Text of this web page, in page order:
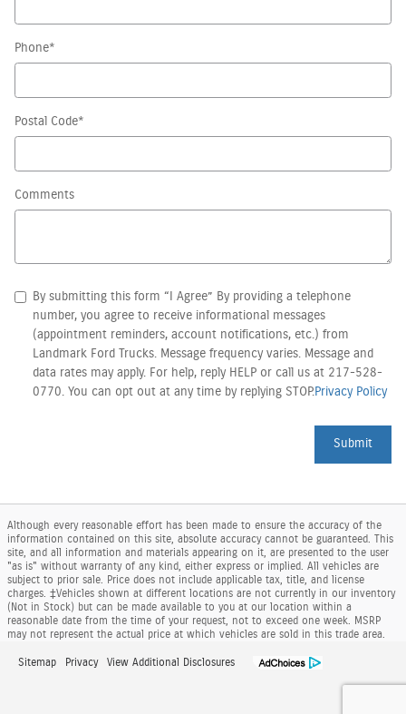
Phone*
Postal Code*
Comments
By submitting this form “I Agree” By providing a telephone
number, you agree to receive informational messages
(appointment reminders, account notifications, etc.) from
Landmark Ford Trucks. Message frequency varies. Message and
data rates may apply. For help, reply HELP or call us at 217-528-
0770. You can opt out at any time by replying STOP.Privacy Policy
Submit
Although every reasonable effort has been made to ensure the accuracy of the
information contained on this site, absolute accuracy cannot be guaranteed. This
site, and all information and materials appearing on it, are presented to the user
"as is" without warranty of any kind, either express or implied. All vehicles are
subject to prior sale. Price does not include applicable tax, title, and license
charges. ‡Vehicles shown at different locations are not currently in our inventory
(Not in Stock) but can be made available to you at our location within a
reasonable date from the time of your request, not to exceed one week. MSRP
may not represent the actual price at which vehicles are sold in this trade area.
Sitemap Privacy View Additional Disclosures